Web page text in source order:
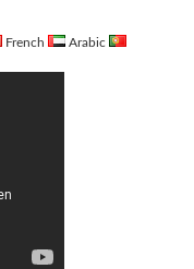
French
Arabic